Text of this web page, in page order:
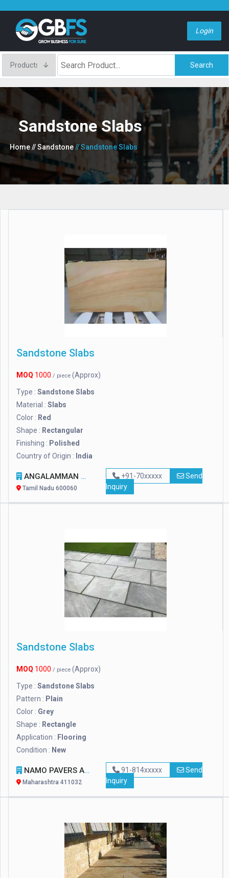
Login
Search
Sandstone Slabs
Home// Sandstone// Sandstone Slabs
Sandstone Slabs
MOQ 1000 / piece (Approx)
Type : Sandstone Slabs
Material : Slabs
Color : Red
Shape : Rectangular
Finishing : Polished
Country of Origin : India
ANGALAMMAN CERAMICS
Tamil Nadu 600060
+91-70xxxxx
Send
Inquiry
Sandstone Slabs
MOQ 1000 / piece (Approx)
Type : Sandstone Slabs
Pattern : Plain
Color : Grey
Shape : Rectangle
Application : Flooring
Condition : New
NAMO PAVERS AND DESIGNER TILES
Maharashtra 411032
91-814xxxxx
Send
Inquiry